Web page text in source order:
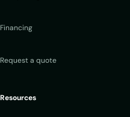
Financing
Request a quote
Resources